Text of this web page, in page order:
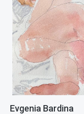
Evgenia Bardina